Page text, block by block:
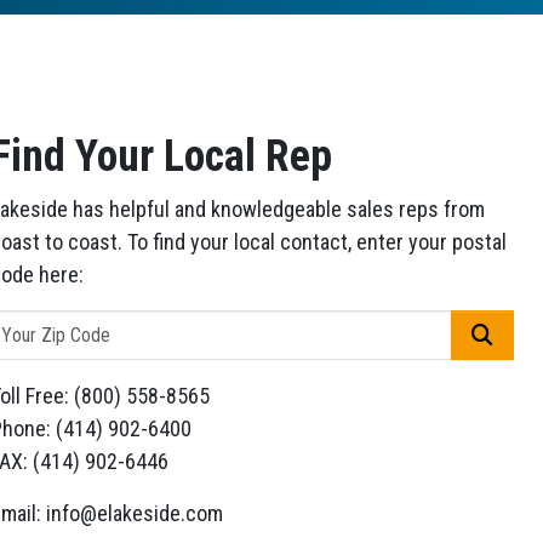
Your Local Rep
has helpful and knowledgeable sales reps from
to coast. To find your local contact, enter your postal
here:
Free: (800) 558-8565
(414) 902-6400
(414) 902-6446
info@elakeside.com